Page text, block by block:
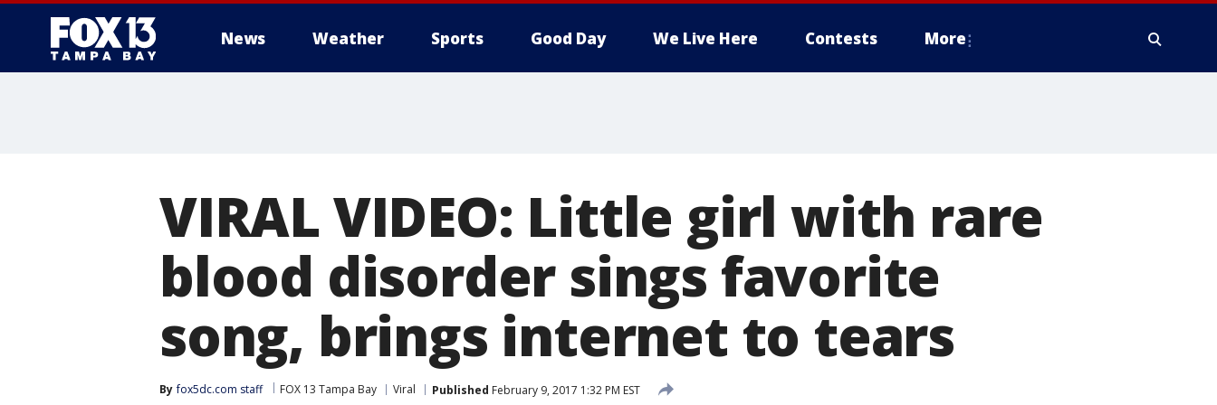
News Weather Sports Good Day We Live Here Contests More
VIRAL VIDEO: Little girl with rare
blood disorder sings favorite
song, brings internet to tears
By fox5dc.com staff FOX 13 Tampa Bay Viral Published February 9, 2017 1:32 PM EST